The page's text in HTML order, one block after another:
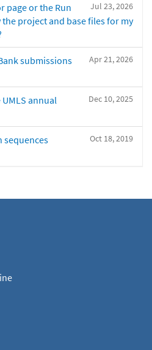
Jul 23, 2026
page or the Run
project and base files for my
Apr 21, 2026
submissions
Dec 10, 2025
annual
Oct 18, 2019
sequences